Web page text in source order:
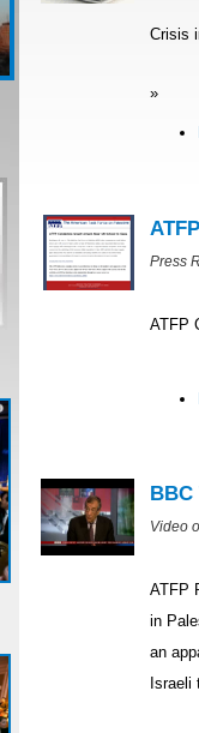
Crisis
»
Press
ATFP
Video
ATFP
in
an